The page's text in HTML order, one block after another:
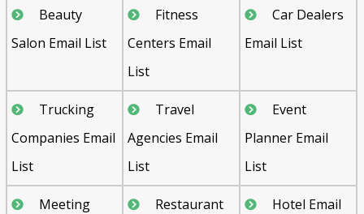
Beauty
Salon Email List
Fitness
Centers Email
List
Car Dealers
Email List
Trucking
Companies Email
List
Travel
Agencies Email
List
Event
Planner Email
List
Meeting
Restaurant
Hotel Email